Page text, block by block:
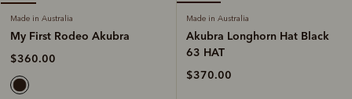
Made in Australia
My First Rodeo Akubra
$360.00
Made in Australia
Akubra Longhorn Hat Black
63 HAT
$370.00